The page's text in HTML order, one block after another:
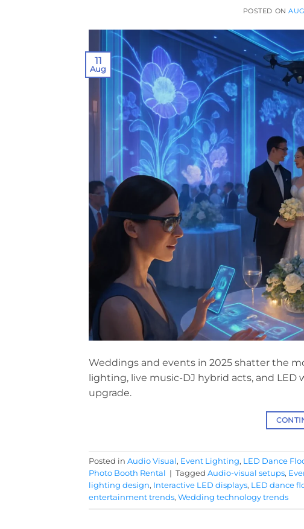
POSTED ON
11
Aug
Weddings and events in 2025 shatter the
lighting, live music-DJ hybrid acts, and
upgrade.
Posted in Audio Visual, Event Lighting, LED Dance
Photo Booth Rental | Tagged Audio-visual setups,
lighting design, Interactive LED displays, LED dance
entertainment trends, Wedding technology trends